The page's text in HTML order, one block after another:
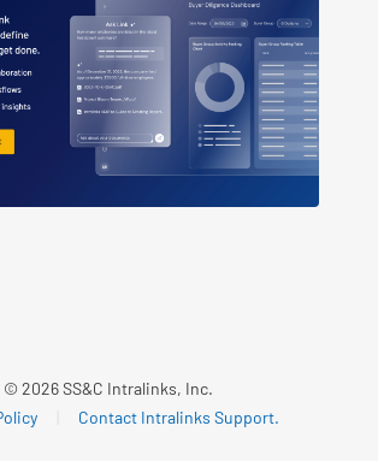
© 2026 SS&C Intralinks, Inc.
Contact Intralinks Support.